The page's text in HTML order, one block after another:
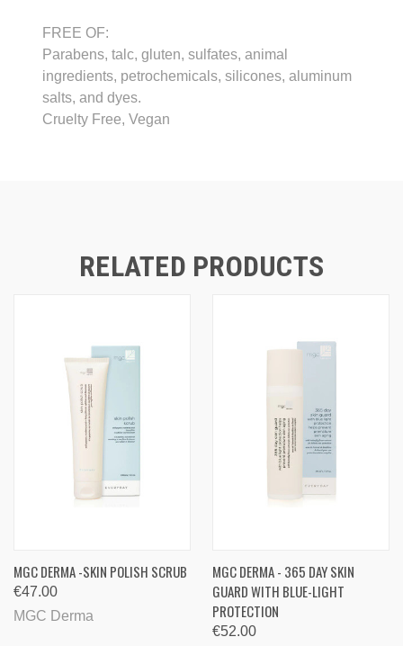
FREE OF:
Parabens, talc, gluten, sulfates, animal
ingredients, petrochemicals, silicones, aluminum
salts, and dyes.
Cruelty Free, Vegan
RELATED PRODUCTS
MGC DERMA -SKIN POLISH SCRUB
€47.00
MGC Derma
MGC DERMA - 365 DAY SKIN
GUARD WITH BLUE-LIGHT
PROTECTION
€52.00